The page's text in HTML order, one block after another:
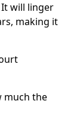
will linger
making it
much the